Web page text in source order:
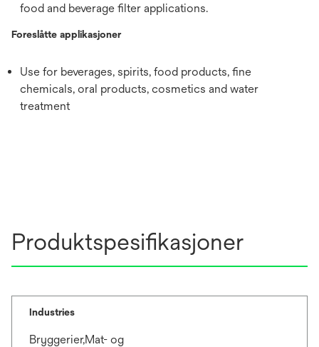
food and beverage filter applications.
Foreslåtte applikasjoner
Use for beverages, spirits, food products, fine
chemicals, oral products, cosmetics and water
treatment
Produktspesifikasjoner
Industries
Bryggerier,Mat- og